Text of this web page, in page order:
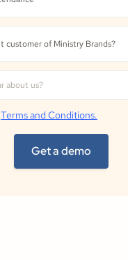
Terms and Conditions.